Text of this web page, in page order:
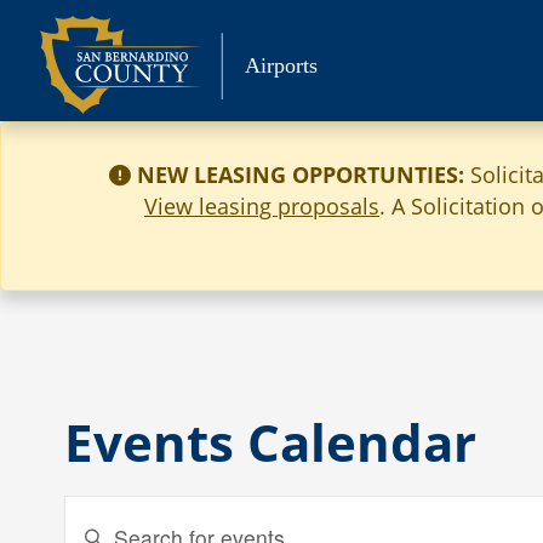
content
Airports
NEW LEASING OPPORTUNTIES:
View leasing proposals. A Solicitation
Events Calendar
Events
Enter